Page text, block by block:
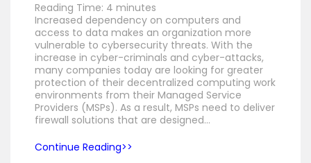
Reading Time: 4 minutes
Increased dependency on computers and
access to data makes an organization more
vulnerable to cybersecurity threats. With the
increase in cyber-criminals and cyber-attacks,
many companies today are looking for greater
protection of their decentralized computing work
environments from their Managed Service
Providers (MSPs). As a result, MSPs need to deliver
firewall solutions that are designed…
Continue Reading